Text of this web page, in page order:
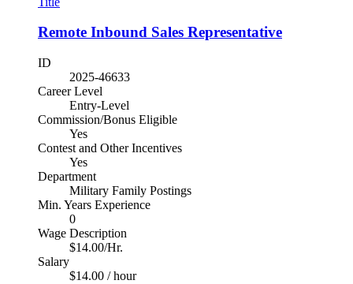
Remote Inbound Sales Representative
ID
2025-46633
Career Level
Entry-Level
Commission/Bonus Eligible
Yes
Contest and Other Incentives
Yes
Department
Military Family Postings
Min. Years Experience
0
Wage Description
$14.00/Hr.
Salary
$14.00 / hour